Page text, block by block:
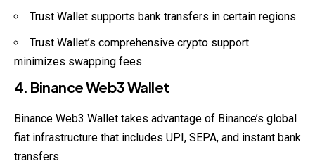
Trust Wallet supports bank transfers in certain regions.
Trust Wallet’s comprehensive crypto support
minimizes swapping fees.
4. Binance Web3 Wallet
Binance Web3 Wallet takes advantage of Binance’s global
fiat infrastructure that includes UPI, SEPA, and instant bank
transfers.